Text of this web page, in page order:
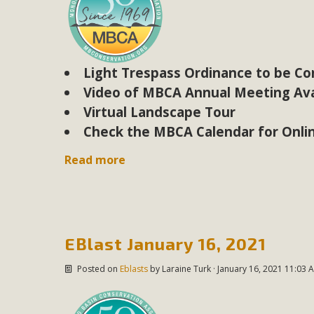
Light Trespass Ordinance to be
Video of MBCA Annual Meeting
Virtual Landscape Tour
Check the MBCA Calendar for
Read more
EBlast January 16, 2021
Posted on Eblastsby Laraine Turk· January 16, 2021 11:03
MBCA has joined over 120 environmental, consumer,
and air pollution problems in California. The
"balcony solar" without having to
Click on the photo to enjoy MBCA's latest